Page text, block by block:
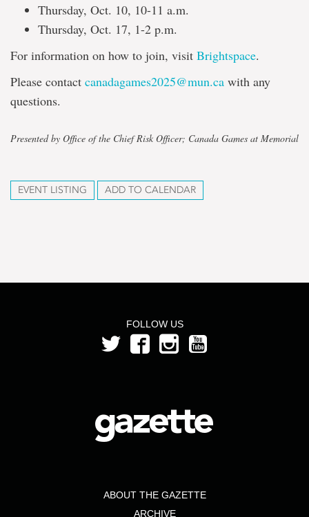
Thursday, Oct. 10, 10-11 a.m.
Thursday, Oct. 17, 1-2 p.m.
For information on how to join, visit Brightspace.
Please contact canadagames2025@mun.ca with any
questions.
Presented by Office of the Chief Risk Officer; Canada Games at Memorial
EVENT LISTING ADD TO CALENDAR
FOLLOW US
ABOUT THE GAZETTE
ARCHIVE